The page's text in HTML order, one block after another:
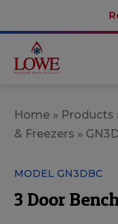
Home » Products
& Freezers »
MODEL GN3DBC
3 Door